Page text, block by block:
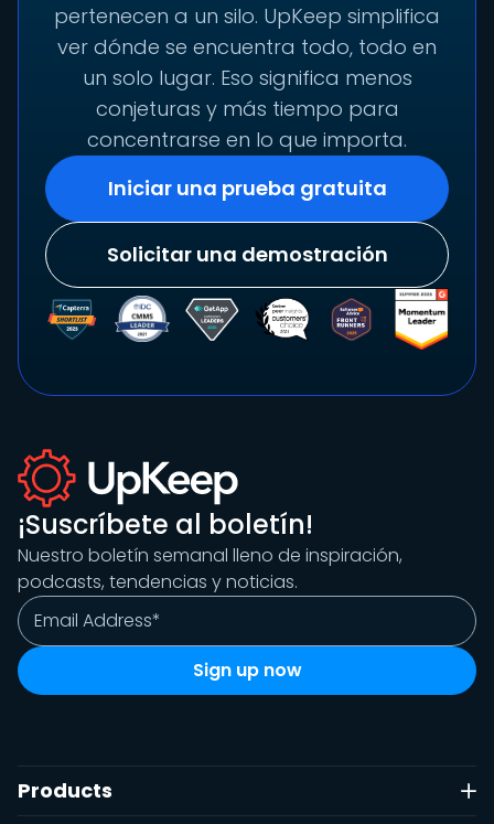
pertenecen a un silo. UpKeep simplifica
ver dónde se encuentra todo, todo en
un solo lugar. Eso significa menos
conjeturas y más tiempo para
concentrarse en lo que importa.
Iniciar una prueba gratuita
Solicitar una demostración
¡Suscríbete al boletín!
Nuestro boletín semanal lleno de inspiración,
podcasts, tendencias y noticias.
Products